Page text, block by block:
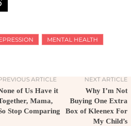
MENTAL HEALTH
ARTICLE
of Us Have it
Mama,
Stop Comparing
NEXT ARTICLE
Why I’m Not
Buying One Extra
Box of Kleenex For
My Child’s